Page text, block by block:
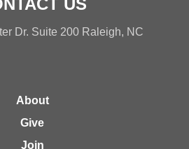
Dr. Suite 200 Raleigh, NC
About
Give
Join